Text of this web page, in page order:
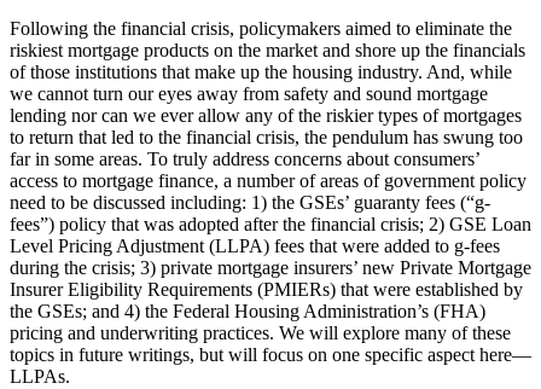
Following the financial crisis, policymakers aimed to eliminate the
riskiest mortgage products on the market and shore up the financials
of those institutions that make up the housing industry. And, while
we cannot turn our eyes away from safety and sound mortgage
lending nor can we ever allow any of the riskier types of mortgages
to return that led to the financial crisis, the pendulum has swung too
far in some areas. To truly address concerns about consumers’
access to mortgage finance, a number of areas of government policy
need to be discussed including: 1) the GSEs’ guaranty fees (“g-
fees”) policy that was adopted after the financial crisis; 2) GSE Loan
Level Pricing Adjustment (LLPA) fees that were added to g-fees
during the crisis; 3) private mortgage insurers’ new Private Mortgage
Insurer Eligibility Requirements (PMIERs) that were established by
the GSEs; and 4) the Federal Housing Administration’s (FHA)
pricing and underwriting practices. We will explore many of these
topics in future writings, but will focus on one specific aspect here—
LLPAs.